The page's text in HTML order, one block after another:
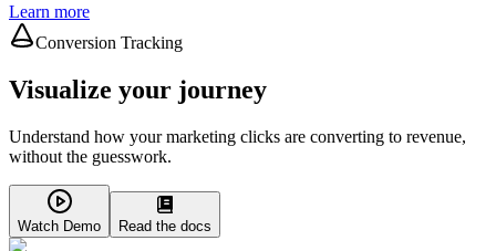
Learn more
Conversion Tracking
Visualize your journey
Understand how your marketing clicks are converting to revenue,
without the guesswork.
Watch Demo Read the docs